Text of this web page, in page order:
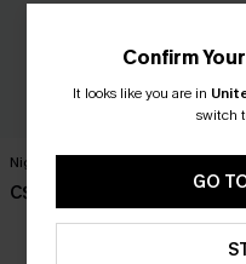
Night Dip Black Tankini Set
C$53.00
Confirm
It looks like you are in
switch
GO